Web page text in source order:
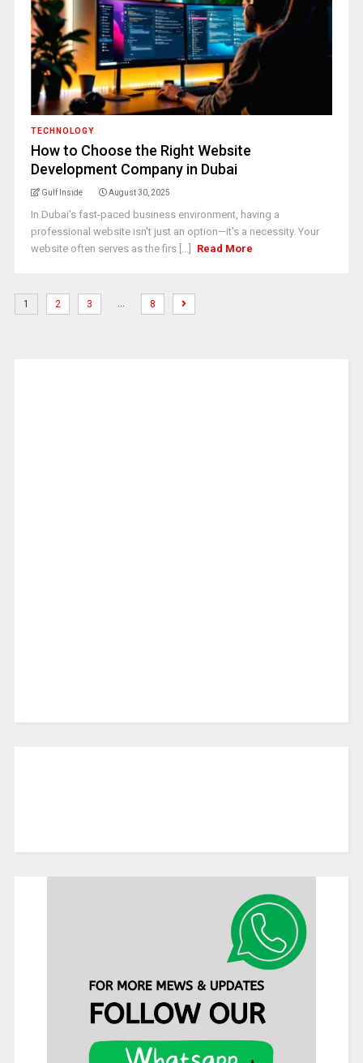
TECHNOLOGY
How to Choose the Right Website
Development Company in Dubai
Gulf Inside August 30, 2025
In Dubai's fast-paced business environment, having a
professional website isn't just an option—it's a necessity. Your
website often serves as the firs [...]
Read More
1 2 3 … 8